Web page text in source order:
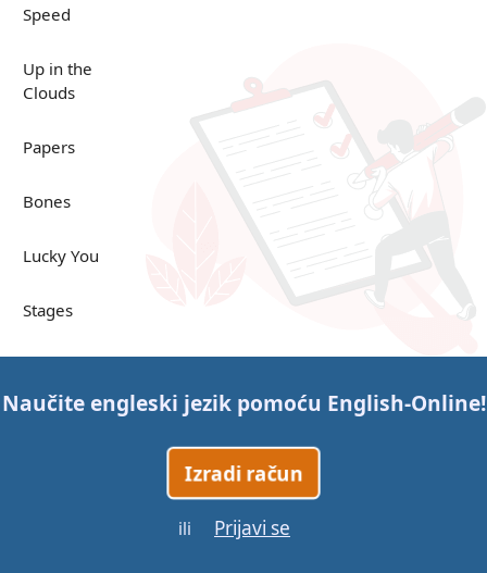
Speed
Up in the
Clouds
Papers
Bones
Lucky You
Stages
Naučite engleski jezik pomoću English-Online!
Izradi račun
ili Prijavi se